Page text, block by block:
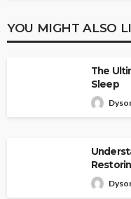
YOU MIGHT ALSO
The
Sleep